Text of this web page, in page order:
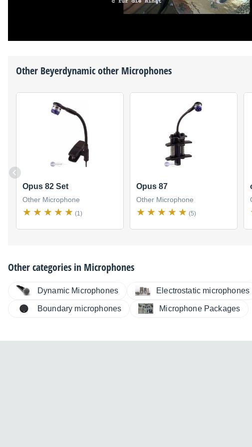
Other Beyerdynamicother Microphones
Opus 82 Set
Other Microphone
(1)
Opus 87
Other Microphone
(5)
Other categories in Microphones
Dynamic Microphones Electrostatic microphones
Boundary microphones Microphone Packages